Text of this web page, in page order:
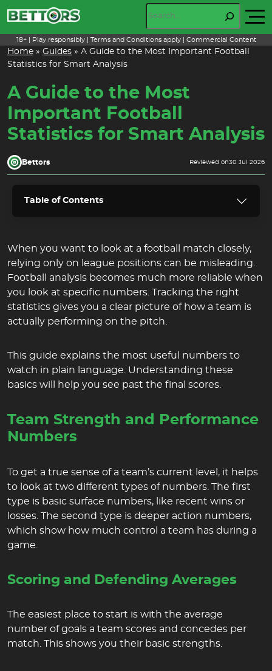
to
content
18+ | Play responsibly | Terms and Conditions apply | Commercial Content
Home » Guides » A Guide to the Most Important Football
Statistics for Smart Analysis
A Guide to the Most
Important Football
Statistics for Smart Analysis
Bettors Reviewed on30 Jul 2026
When you want to look at a football match closely,
relying only on league positions can be misleading.
Football analysis becomes much more reliable when
you look at specific numbers. Tracking the right
statistics gives you a clear picture of how a team is
actually performing on the pitch.
This guide explains the most useful numbers to
watch in plain language. Understanding these
basics will help you see past the final scores.
Team Strength and Performance
Numbers
To get a true sense of a team’s current level, it helps
to look at two different types of numbers. The first
type is basic surface numbers, like recent wins or
losses. The second type is deeper action numbers,
which show how much control a team has during a
game.
Scoring and Defending Averages
The easiest place to start is with the average
number of goals a team scores and concedes per
match. This shows you their basic strengths.
Table of Contents